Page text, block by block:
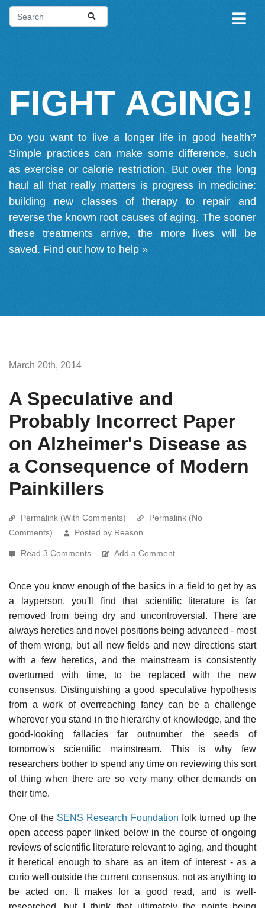
FIGHT AGING!
Do you want to live a longer life in good health?
Simple practices can make some difference, such
as exercise or calorie restriction. But over the long
haul all that really matters is progress in medicine:
building new classes of therapy to repair and
reverse the known root causes of aging. The sooner
these treatments arrive, the more lives will be
saved. Find out how to help »
March 20th, 2014
A Speculative and
Probably Incorrect Paper
on Alzheimer's Disease as
a Consequence of Modern
Painkillers
Permalink (With Comments)
Permalink (No
Comments)
Posted by Reason
Read 3 Comments Add a Comment
Once you know enough of the basics in a field to get by as
a layperson, you'll find that scientific literature is far
removed from being dry and uncontroversial. There are
always heretics and novel positions being advanced - most
of them wrong, but all new fields and new directions start
with a few heretics, and the mainstream is consistently
overturned with time, to be replaced with the new
consensus. Distinguishing a good speculative hypothesis
from a work of overreaching fancy can be a challenge
wherever you stand in the hierarchy of knowledge, and the
good-looking fallacies far outnumber the seeds of
tomorrow's scientific mainstream. This is why few
researchers bother to spend any time on reviewing this sort
of thing when there are so very many other demands on
their time.
One of the SENS Research Foundation folk turned up the
open access paper linked below in the course of ongoing
reviews of scientific literature relevant to aging, and thought
it heretical enough to share as an item of interest - as a
curio well outside the current consensus, not as anything to
be acted on. It makes for a good read, and is well-